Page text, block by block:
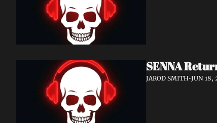
SENNA
JAROD SMITH•JUN 18,